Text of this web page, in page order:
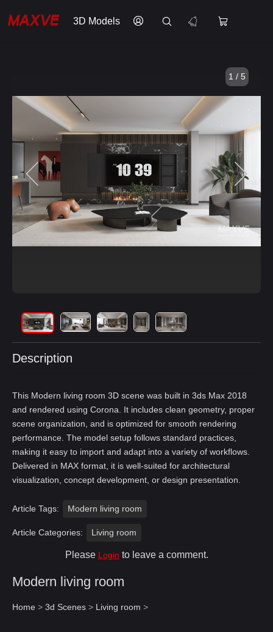
3D Models
1 / 5
Description
This Modern living room 3D scene was built in 3ds Max 2018
and rendered using Corona. It includes clean geometry, proper
scene organization, and is optimized for smooth rendering
performance. The model setup follows standard practices,
making it easy to import and adapt into a variety of workflows.
Delivered in MAX format, it is well-suited for architectural
visualization, concept development, or design presentation.
Article Tags: Modern living room
Article Categories: Living room
Please Login to leave a comment.
Modern living room
Home > 3d Scenes > Living room >